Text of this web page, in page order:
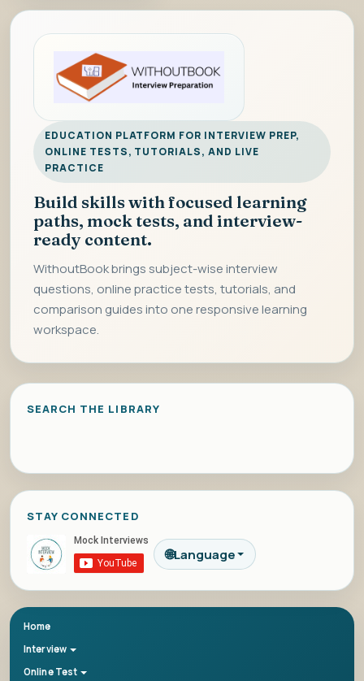
EDUCATION PLATFORM FOR INTERVIEW PREP,
ONLINE TESTS, TUTORIALS, AND LIVE
PRACTICE
Build skills with focused learning
paths, mock tests, and interview-
ready content.
WithoutBook brings subject-wise interview
questions, online practice tests, tutorials, and
comparison guides into one responsive learning
workspace.
SEARCH THE LIBRARY
STAY CONNECTED
🌐Language
Home
Interview
Online Test